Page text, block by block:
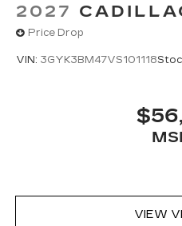
2027
Price Drop
VIN: 3GYK3BM47VS101118
VIEW